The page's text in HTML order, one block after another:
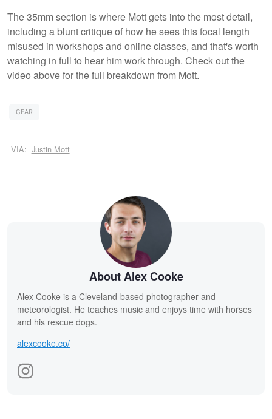
The 35mm section is where Mott gets into the most detail,
including a blunt critique of how he sees this focal length
misused in workshops and online classes, and that's worth
watching in full to hear him work through. Check out the
video above for the full breakdown from Mott.
GEAR
VIA: Justin Mott
About Alex Cooke
Alex Cooke is a Cleveland-based photographer and
meteorologist. He teaches music and enjoys time with horses
and his rescue dogs.
alexcooke.co/